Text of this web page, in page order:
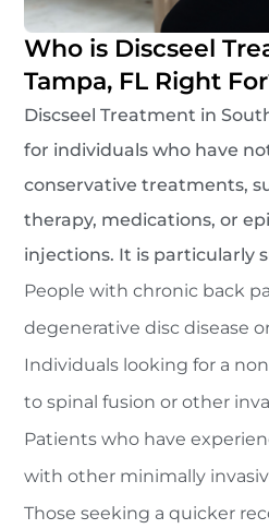
Who is Discseel
Tampa, FL Right
Discseel Treatment in
for individuals who have
conservative treatments,
therapy, medications, or
injections. It is particularly
People with chronic back
degenerative disc disease
Individuals looking for a
to spinal fusion or other
Patients who have
with other minimally
Those seeking a quicker